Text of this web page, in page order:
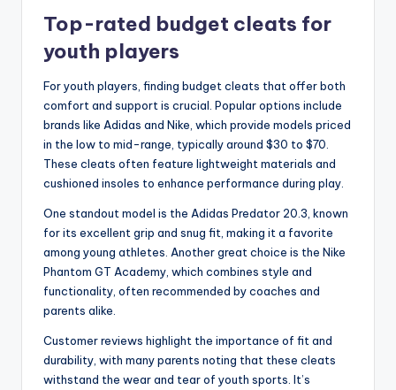
Top-rated budget cleats for
youth players
For youth players, finding budget cleats that offer both
comfort and support is crucial. Popular options include
brands like Adidas and Nike, which provide models priced
in the low to mid-range, typically around $30 to $70.
These cleats often feature lightweight materials and
cushioned insoles to enhance performance during play.
One standout model is the Adidas Predator 20.3, known
for its excellent grip and snug fit, making it a favorite
among young athletes. Another great choice is the Nike
Phantom GT Academy, which combines style and
functionality, often recommended by coaches and
parents alike.
Customer reviews highlight the importance of fit and
durability, with many parents noting that these cleats
withstand the wear and tear of youth sports. It’s